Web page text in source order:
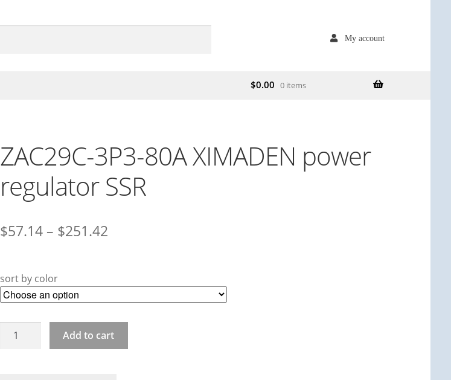
My account
$0.00 0 items
ZAC29C-3P3-80A XIMADEN power
regulator SSR
$57.14 – $251.42
sort by color
ZAC29C-
Add to cart